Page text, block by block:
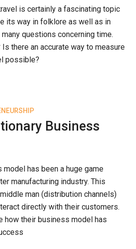
is certainly a fascinating topic
its way in folklore as well as in
questions concerning time.
there an accurate way to measure
possible?
Business
model has been a huge game
manufacturing industry. This
man (distribution channels)
directly with their customers.
how their business model has